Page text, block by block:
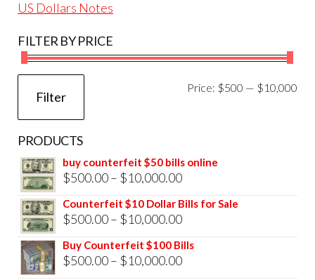
US Dollars Notes
FILTER BY PRICE
Filter
Price: $500 — $10,000
PRODUCTS
buy counterfeit $50 bills online
$500.00– $10,000.00Price
range:
$500.00
$10,000.00
Counterfeit $10 Dollar Bills for Sale
$500.00– $10,000.00Price
range:
$500.00
Buy Counterfeit $100 Bills
$500.00– $10,000.00Price